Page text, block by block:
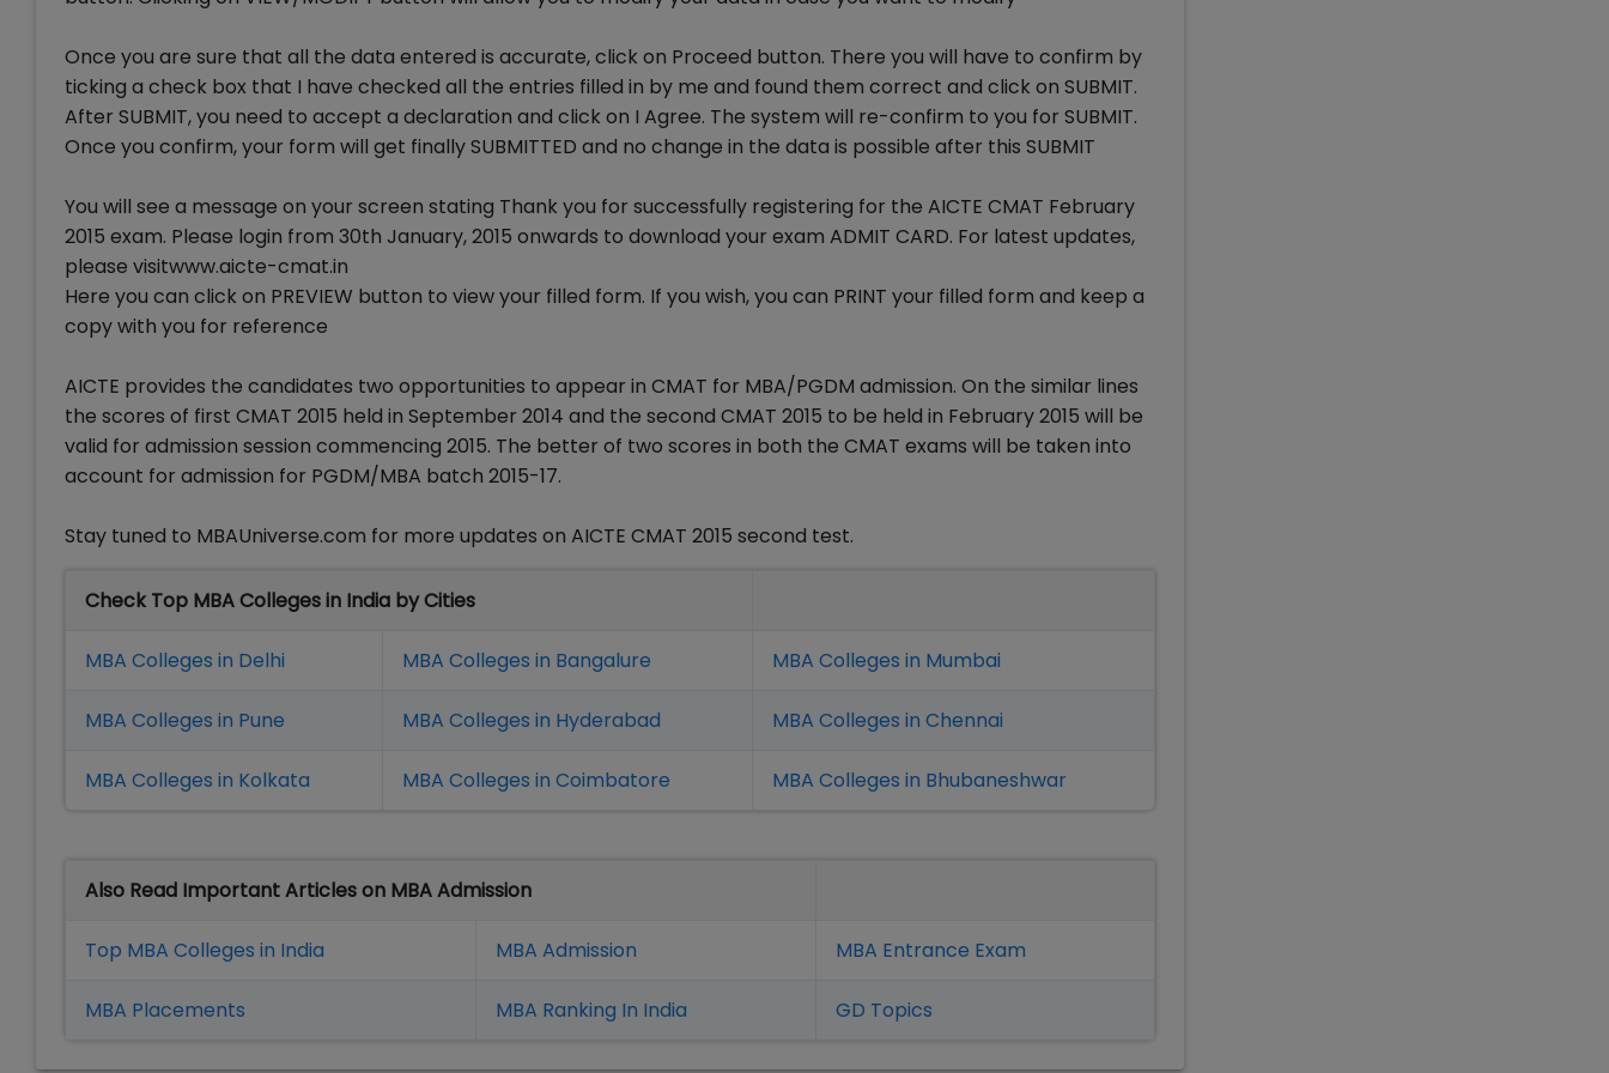
Once you are sure that all the data entered is accurate, click on Proceed button. There you will have to confirm by
ticking a check box that I have checked all the entries filled in by me and found them correct and click on SUBMIT.
After SUBMIT, you need to accept a declaration and click on I Agree. The system will re-confirm to you for SUBMIT.
Once you confirm, your form will get finally SUBMITTED and no change in the data is possible after this SUBMIT
You will see a message on your screen stating Thank you for successfully registering for the AICTE CMAT February
2015 exam. Please login from 30th January, 2015 onwards to download your exam ADMIT CARD. For latest updates,
please visitwww.aicte-cmat.in
Here you can click on PREVIEW button to view your filled form. If you wish, you can PRINT your filled form and keep a
copy with you for reference
AICTE provides the candidates two opportunities to appear in CMAT for MBA/PGDM admission. On the similar lines
the scores of first CMAT 2015 held in September 2014 and the second CMAT 2015 to be held in February 2015 will be
valid for admission session commencing 2015. The better of two scores in both the CMAT exams will be taken into
account for admission for PGDM/MBA batch 2015-17.
Stay tuned to MBAUniverse.com for more updates on AICTE CMAT 2015 second test.
Check Top MBA Colleges in India by Cities
MBA Colleges in Delhi MBA Colleges in Bangalure MBA Colleges in Mumbai
MBA Colleges in Pune MBA Colleges in Hyderabad MBA Colleges in Chennai
MBA Colleges in Kolkata MBA Colleges in Coimbatore MBA Colleges in Bhubaneshwar
Also Read Important Articles on MBA Admission
Top MBA Colleges in India MBA Admission MBA Entrance Exam
MBA Placements MBA Ranking In India GD Topics